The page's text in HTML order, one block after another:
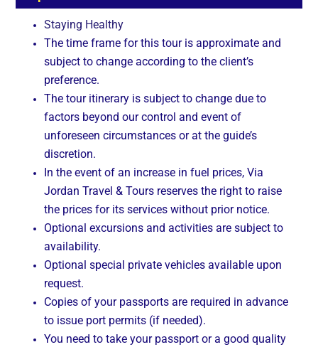
Staying Healthy
The time frame for this tour is approximate and
subject to change according to the client’s
preference.
The tour itinerary is subject to change due to
factors beyond our control and event of
unforeseen circumstances or at the guide’s
discretion.
In the event of an increase in fuel prices, Via
Jordan Travel & Tours reserves the right to raise
the prices for its services without prior notice.
Optional excursions and activities are subject to
availability.
Optional special private vehicles available upon
request.
Copies of your passports are required in advance
to issue port permits (if needed).
You need to take your passport or a good quality